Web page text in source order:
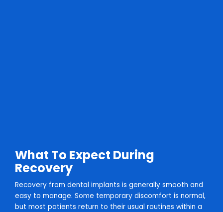
What To Expect During
Recovery
Recovery from dental implants is generally smooth and
easy to manage. Some temporary discomfort is normal,
but most patients return to their usual routines within a